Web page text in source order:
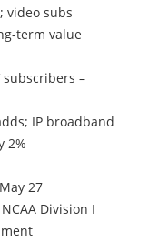
video subs
term value
–
IP broadband
2%
27
Division I